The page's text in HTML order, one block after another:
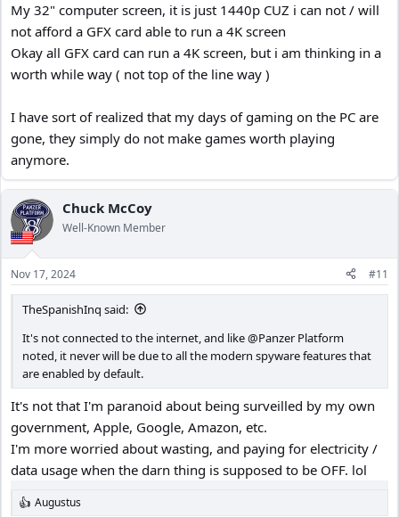
My 32" computer screen, it is just 1440p CUZ i can not / will
not afford a GFX card able to run a 4K screen
Okay all GFX card can run a 4K screen, but i am thinking in a
worth while way ( not top of the line way )
I have sort of realized that my days of gaming on the PC are
gone, they simply do not make games worth playing
anymore.
Chuck McCoy
Well-Known Member
Nov 17, 2024 #11
TheSpanishInq said:
It's not connected to the internet, and like @Panzer Platform
noted, it never will be due to all the modern spyware features that
are enabled by default.
It's not that I'm paranoid about being surveilled by my own
government, Apple, Google, Amazon, etc.
I'm more worried about wasting, and paying for electricity /
data usage when the darn thing is supposed to be OFF. lol
R
Augustus